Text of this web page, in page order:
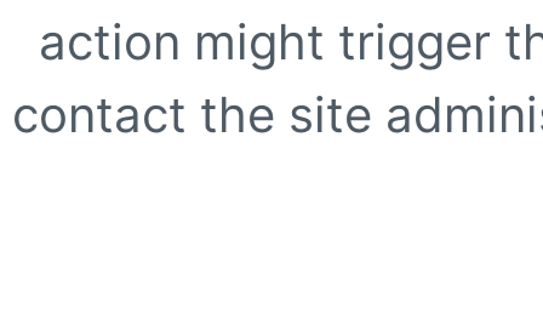
action might trigger
contact the site